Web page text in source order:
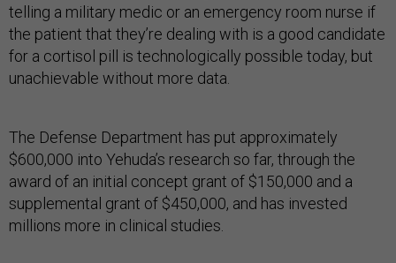
telling a military medic or an emergency room nurse if
the patient that they’re dealing with is a good candidate
for a cortisol pill is technologically possible today, but
unachievable without more data.
The Defense Department has put approximately
$600,000 into Yehuda’s research so far, through the
award of an initial concept grant of $150,000 and a
supplemental grant of $450,000, and has invested
millions more in clinical studies.